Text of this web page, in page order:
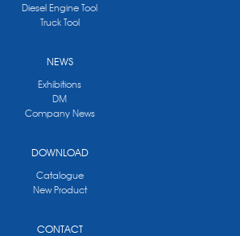
Diesel Engine Tool
Truck Tool
NEWS
Exhibitions
DM
Company News
DOWNLOAD
Catalogue
New Product
CONTACT